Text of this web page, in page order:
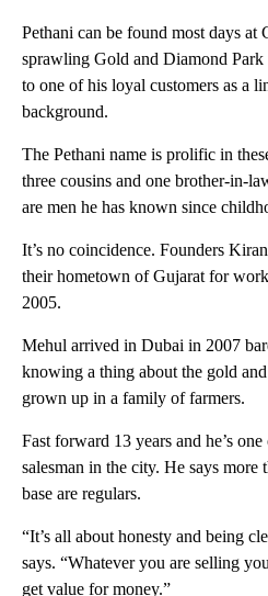
Pethani can be found most days at
sprawling Gold and Diamond
to one of his loyal customers as a
background.
The Pethani name is prolific in
three cousins and one brother-in-
are men he has known since
It’s no coincidence. Founders
their hometown of Gujarat for
2005.
Mehul arrived in Dubai in 2007
knowing a thing about the gold
grown up in a family of farmers.
Fast forward 13 years and he’s
salesman in the city. He says more
base are regulars.
“It’s all about honesty and being
says. “Whatever you are selling
get value for money.”